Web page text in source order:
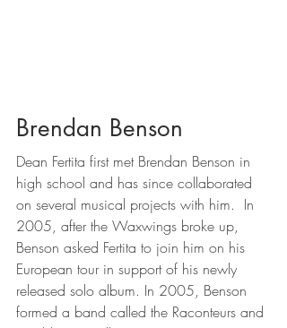
Brendan Benson
Dean Fertita first met Brendan Benson in
high school and has since collaborated
on several musical projects with him.  In
2005, after the Waxwings broke up,
Benson asked Fertita to join him on his
European tour in support of his newly
released solo album. In 2005, Benson
formed a band called the Raconteurs and